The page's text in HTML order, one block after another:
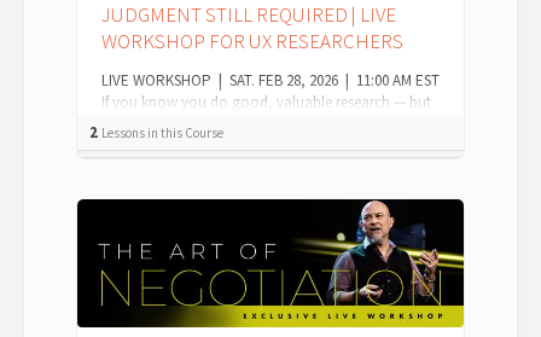
JUDGMENT STILL REQUIRED | LIVE
WORKSHOP FOR UX RESEARCHERS
LIVE WORKSHOP | SAT. FEB 28, 2026 | 11:00 AM EST
If you know you do good, valuable research — but
you're worried it won't be valued ...
2 Lessons in this Course